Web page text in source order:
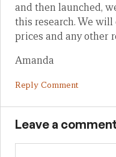
and then launched,
this research. We
prices and any other
Amanda
Reply Comment
Leave a